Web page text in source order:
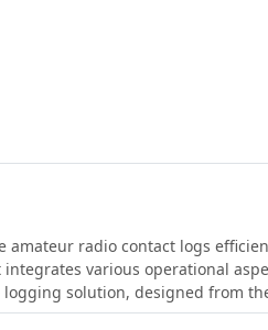
amateur radio contact logs
various operational
logging solution, designed from
QSO entry, organization,